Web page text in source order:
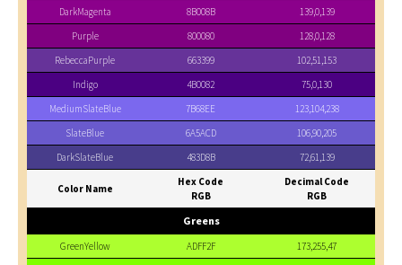
DarkMagenta
8B008B
139,0,139
Purple
800080
128,0,128
RebeccaPurple
663399
102,51,153
Indigo
4B0082
75,0,130
MediumSlateBlue
7B68EE
123,104,238
SlateBlue
6A5ACD
106,90,205
DarkSlateBlue
483D8B 72,61,139
Color Name
Hex Code
RGB
Decimal Code
RGB
Greens
GreenYellow ADFF2F
173,255,47